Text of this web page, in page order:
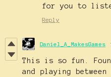
for you to
Reply
Daniel_A_MakesGames
This is so fun.
and playing between